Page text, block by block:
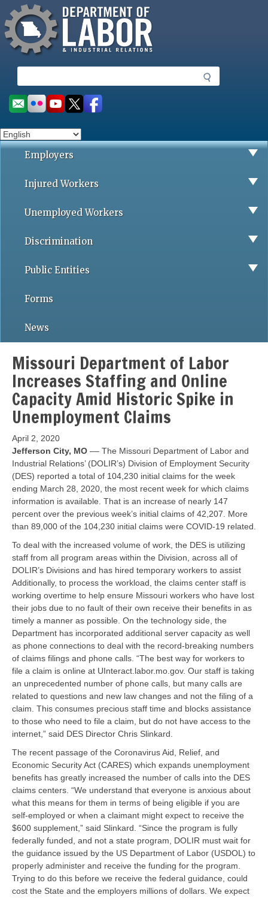
to
main
content
Missouri Department of Labor
e
a
r
h
Social
toolbar
Employers
Injured Workers
Unemployed Workers
Discrimination
Public Entities
Forms
News
Missouri Department of Labor
Increases Staffing and Online
Capacity Amid Historic Spike in
Unemployment Claims
April 2, 2020
Jefferson City, MO –– The Missouri Department of Labor and
Industrial Relations’ (DOLIR’s) Division of Employment Security
(DES) reported a total of 104,230 initial claims for the week
ending March 28, 2020, the most recent week for which claims
information is available. That is an increase of nearly 147
percent over the previous week’s initial claims of 42,207. More
than 89,000 of the 104,230 initial claims were COVID-19 related.
To deal with the increased volume of work, the DES is utilizing
staff from all program areas within the Division, across all of
DOLIR’s Divisions and has hired temporary workers to assist
Additionally, to process the workload, the claims center staff is
working overtime to help ensure Missouri workers who have lost
their jobs due to no fault of their own receive their benefits in as
timely a manner as possible. On the technology side, the
Department has incorporated additional server capacity as well
as phone connections to deal with the record-breaking numbers
of claims filings and phone calls. “The best way for workers to
file a claim is online at UInteract.labor.mo.gov. Our staff is taking
an unprecedented number of phone calls, but many calls are
related to questions and new law changes and not the filing of a
claim. This consumes precious staff time and blocks assistance
to those who need to file a claim, but do not have access to the
internet,” said DES Director Chris Slinkard.
The recent passage of the Coronavirus Aid, Relief, and
Economic Security Act (CARES) which expands unemployment
benefits has greatly increased the number of calls into the DES
claims centers. “We understand that everyone is anxious about
what this means for them in terms of being eligible if you are
self-employed or when a claimant might expect to receive the
$600 supplement,” said Slinkard. “Since the program is fully
federally funded, and not a state program, DOLIR must wait for
the guidance issued by the US Department of Labor (USDOL) to
properly administer and receive the funding for the program.
Trying to do this before we receive the federal guidance, could
cost the State and the employers millions of dollars. We expect